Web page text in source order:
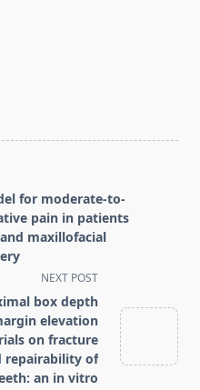
for moderate-to-
pain in patients
maxillofacial
NEXT POST
box depth
elevation
on fracture
repairability of
an in vitro